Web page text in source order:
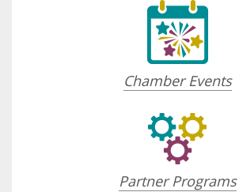
Chamber Events
Partner Programs